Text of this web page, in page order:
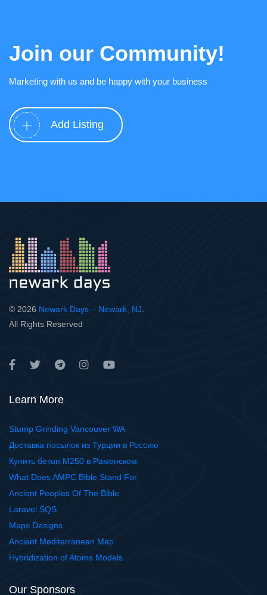
Join our Community!
Marketing with us and be happy with your business
Add Listing
© 2026 Newark Days – Newark, NJ
All Rights Reserved
Learn More
Stump Grinding Vancouver WA
Доставка посылок из Турции в Россию
Купить бетон М250 в Раменском
What Does AMPC Bible Stand For
Ancient Peoples Of The Bible
Laravel SQS
Maps Designs
Ancient Mediterranean Map
Hybridization of Atoms Models
Our Sponsors